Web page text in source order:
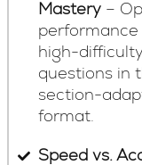
Mastery–
high-difficulty
questions in
section-
format.
Speed vs.